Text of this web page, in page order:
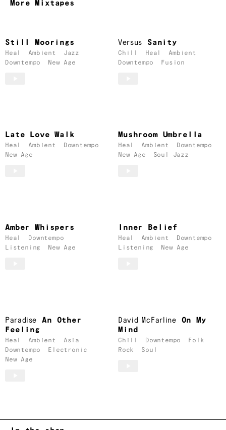
More Mixtapes
Still Moorings
Heal Ambient
Jazz
Downtempo
New Age
Versus Sanity
Chill Heal
Ambient
Downtempo
Fusion
Late Love Walk
Heal Ambient
Downtempo
New Age
Mushroom Umbrella
Heal Ambient
Downtempo
New Age
Soul Jazz
Amber Whispers
Heal
Downtempo
Listening
New Age
Inner Belief
Heal Ambient
Downtempo
Listening
New Age
Paradise
An Other
Feeling
Heal Ambient
Asia
Downtempo
Electronic
New Age
David McFarline
On My
Mind
Chill Downtempo
Folk
Rock
Soul